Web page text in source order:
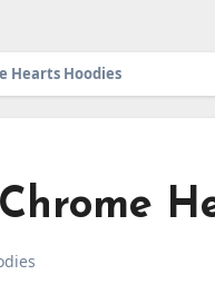
Hearts Hoodies